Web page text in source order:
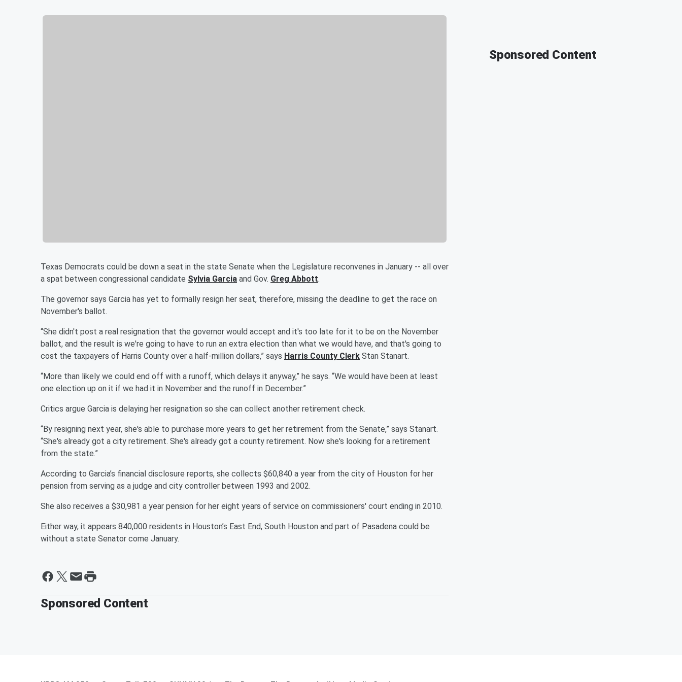
Texas Democrats could be down a seat in the state Senate when the Legislature reconvenes in January -- all over
a spat between congressional candidate Sylvia Garcia and Gov. Greg Abbott.
The governor says Garcia has yet to formally resign her seat, therefore, missing the deadline to get the race on
November's ballot.
“She didn't post a real resignation that the governor would accept and it's too late for it to be on the November
ballot, and the result is we're going to have to run an extra election than what we would have, and that's going to
cost the taxpayers of Harris County over a half-million dollars,” says Harris County Clerk Stan Stanart.
“More than likely we could end off with a runoff, which delays it anyway,” he says. “We would have been at least
one election up on it if we had it in November and the runoff in December.”
Critics argue Garcia is delaying her resignation so she can collect another retirement check.
“By resigning next year, she's able to purchase more years to get her retirement from the Senate,” says Stanart.
“She's already got a city retirement. She's already got a county retirement. Now she's looking for a retirement
from the state.”
According to Garcia’s financial disclosure reports, she collects $60,840 a year from the city of Houston for her
pension from serving as a judge and city controller between 1993 and 2002.
She also receives a $30,981 a year pension for her eight years of service on commissioners' court ending in 2010.
Either way, it appears 840,000 residents in Houston’s East End, South Houston and part of Pasadena could be
without a state Senator come January.
Sponsored Content
Sponsored Content